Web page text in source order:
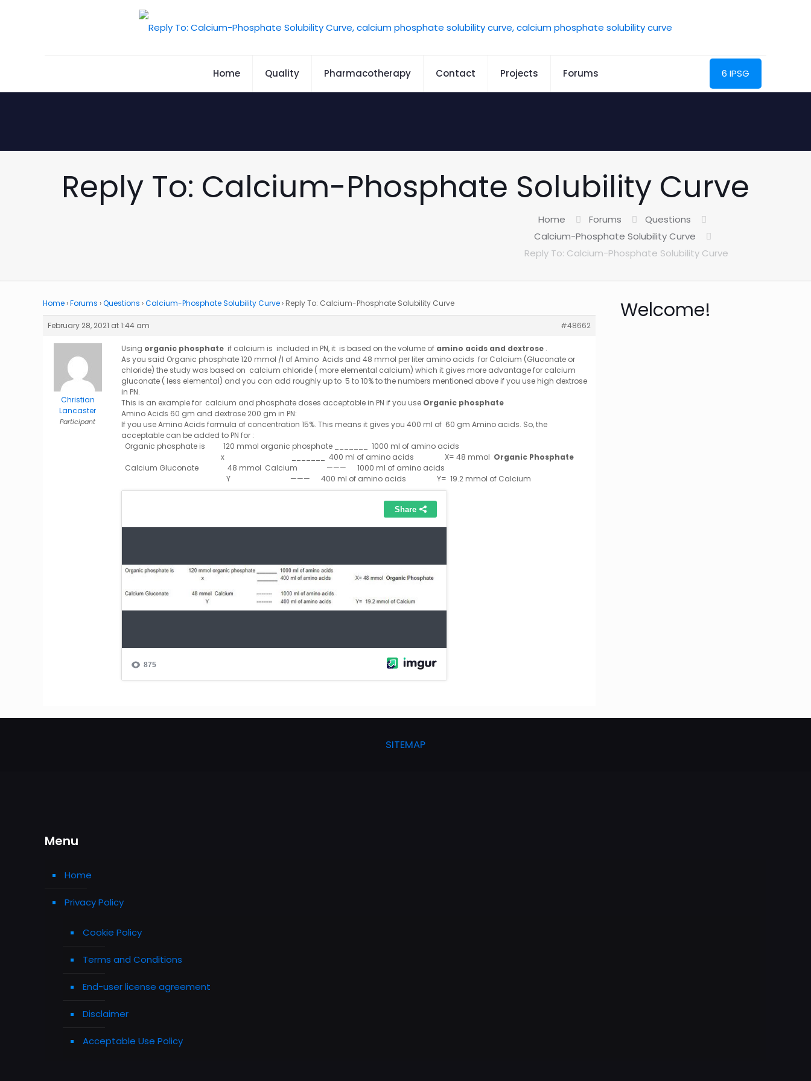
Home Quality Pharmacotherapy Contact Projects Forums 6 IPSG
Reply To: Calcium-Phosphate Solubility Curve
Home Forums
Questions
Calcium-Phosphate Solubility Curve
Reply To: Calcium-Phosphate Solubility Curve
Home ›Forums ›Questions ›Calcium-Phosphate Solubility Curve › Reply To: Calcium-Phosphate Solubility Curve
February 28, 2021 at 1:44 am #48662
Christian
Lancaster
Participant
Using organic phosphate if calcium is included in PN, it is based on the volume of amino acids and dextrose .
As you said Organic phosphate 120 mmol /l of Amino Acids and 48 mmol per liter amino acids for Calcium (Gluconate or
chloride) the study was based on calcium chloride ( more elemental calcium) which it gives more advantage for calcium
gluconate ( less elemental) and you can add roughly up to 5 to 10% to the numbers mentioned above if you use high dextrose
in PN.
This is an example for calcium and phosphate doses acceptable in PN if you use Organic phosphate
Amino Acids 60 gm and dextrose 200 gm in PN:
If you use Amino Acids formula of concentration 15%. This means it gives you 400 ml of 60 gm Amino acids. So, the
acceptable can be added to PN for :
Organic phosphate is 120 mmol organic phosphate _______ 1000 ml of amino acids
x
_______ 400 ml of amino acids X= 48 mmol Organic Phosphate
Calcium Gluconate 48 mmol Calcium ——— 1000 ml of amino acids
Y
——— 400 ml of amino acids Y= 19.2 mmol of Calcium
Welcome!
SITEMAP
Menu
Home
Privacy Policy
Cookie Policy
Terms and Conditions
End-user license agreement
Disclaimer
Acceptable Use Policy